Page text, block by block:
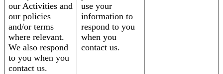
our Activities and
our policies
and/or terms
where relevant.
We also respond
to you when you
contact us.
use your
information to
respond to you
when you
contact us.